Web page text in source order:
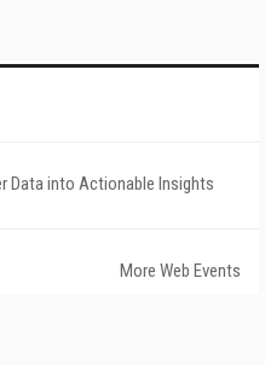
Data into Actionable Insights
More Web Events